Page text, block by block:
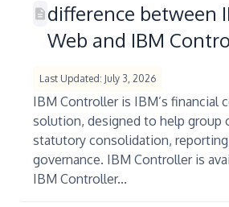
difference between
Web and IBM
Last Updated: July 3, 2026
IBM Controller is IBM’s financial
solution, designed to help group
statutory consolidation,
governance. IBM Controller is
IBM Controller...